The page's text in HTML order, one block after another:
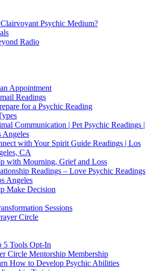
Psychic Medium?
Radio
Appointment
Readings
for a Psychic Reading
Communication | Pet Psychic Readings |
Angeles
with Your Spirit Guide Readings | Los
CA
with Mourning, Grief and Loss
Readings – Love Psychic Readings
Angeles
Make Decision
Sessions
Circle
5 Tools Opt-In
Circle Mentorship Membership
How to Develop Psychic Abilities